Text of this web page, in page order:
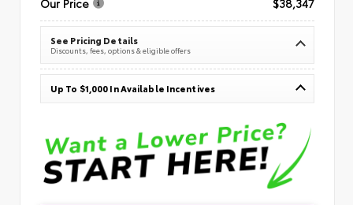
Our Price
$38,347
See Pricing Details
Discounts, fees, options & eligible offers
Up To $1,000 In Available Incentives